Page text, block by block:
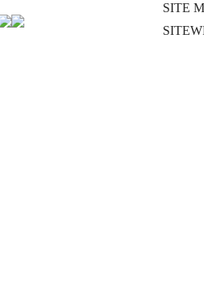
SITE